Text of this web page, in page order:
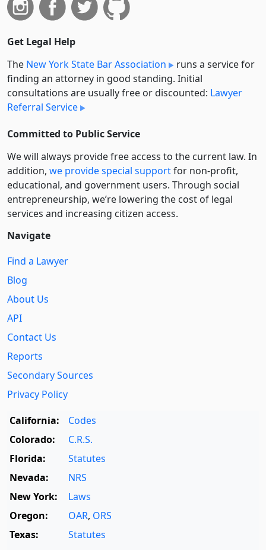
Get Legal Help
The New York State Bar Association
runs a service for
finding an attorney in good standing. Initial
consultations are usually free or discounted: Lawyer
Referral Service
Committed to Public Service
We will always provide free access to the current law. In
addition, we provide special supportfor non-profit,
educational, and government users. Through social
entre­pre­neurship, we’re lowering the cost of legal
services and increasing citizen access.
Navigate
Find a Lawyer
Blog
About Us
API
Contact Us
Reports
Secondary Sources
Privacy Policy
California:
Codes
Colorado:
C.R.S.
Florida:
Statutes
Nevada:
NRS
New York:
Laws
Oregon:
OAR, ORS
Texas:
Statutes